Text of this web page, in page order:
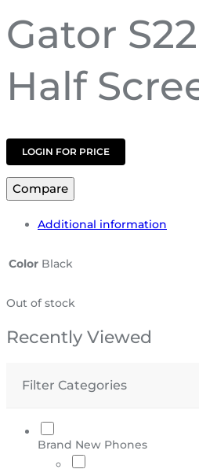
Gator
Half
LOGIN FOR PRICE
Compare
Additional information
Color Black
Out of stock
Recently Viewed
Filter Categories
Brand New Phones